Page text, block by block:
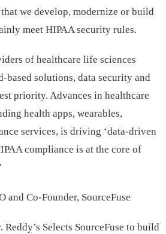
we develop, modernize or build
meet HIPAA security rules.
of healthcare life sciences
based solutions, data security and
priority. Advances in healthcare
health apps, wearables,
services, is driving ‘data-driven
compliance is at the core of
and Co-Founder, SourceFuse
Reddy’s Selects SourceFuse to build